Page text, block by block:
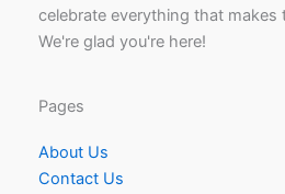
celebrate everything that makes
We're glad you're here!
Pages
About Us
Contact Us